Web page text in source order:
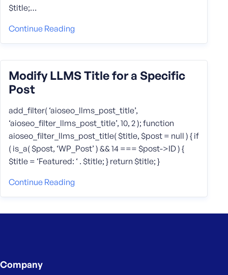
$title;…
Continue Reading
Modify LLMS Title for a Specific
Post
add_filter( ‘aioseo_llms_post_title’,
‘aioseo_filter_llms_post_title’, 10, 2 ); function
aioseo_filter_llms_post_title( $title, $post = null ) { if
( is_a( $post, ‘WP_Post’ ) && 14 === $post->ID ) {
$title = ‘Featured: ‘ . $title; } return $title; }
Continue Reading
Company